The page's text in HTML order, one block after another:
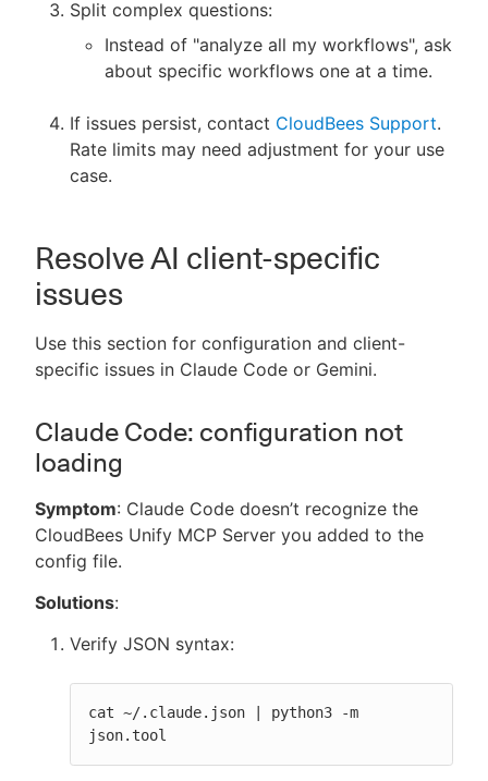
Split complex questions:
Instead of "analyze all my workflows", ask
about specific workflows one at a time.
If issues persist, contact CloudBees Support.
Rate limits may need adjustment for your use
case.
Resolve AI client-specific
issues
Use this section for configuration and client-
specific issues in Claude Code or Gemini.
Claude Code: configuration not
loading
Symptom: Claude Code doesn’t recognize the
CloudBees Unify MCP Server you added to the
config file.
Solutions:
Verify JSON syntax:
cat ~/.claude.json | python3 -m
json.tool